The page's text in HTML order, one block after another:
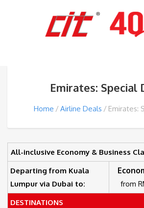
Emirates: Special
Home Airline Deals Emirates:
All-inclusive Economy & Business
Departing from Kuala
Lumpur via Dubai to:
from
DESTINATIONS